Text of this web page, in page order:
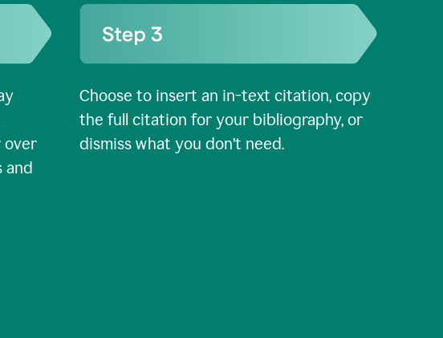
over
and
Choose to insert an in-text citation, copy
the full citation for your bibliography, or
dismiss what you don’t need.